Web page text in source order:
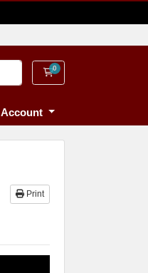
0Shopping Cart
Account
Print